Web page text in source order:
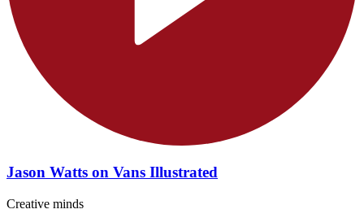
Jason Watts on Vans Illustrated
Creative minds